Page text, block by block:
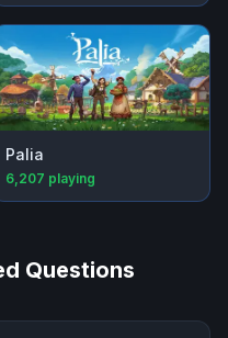
Palia
6,207 playing
Questions